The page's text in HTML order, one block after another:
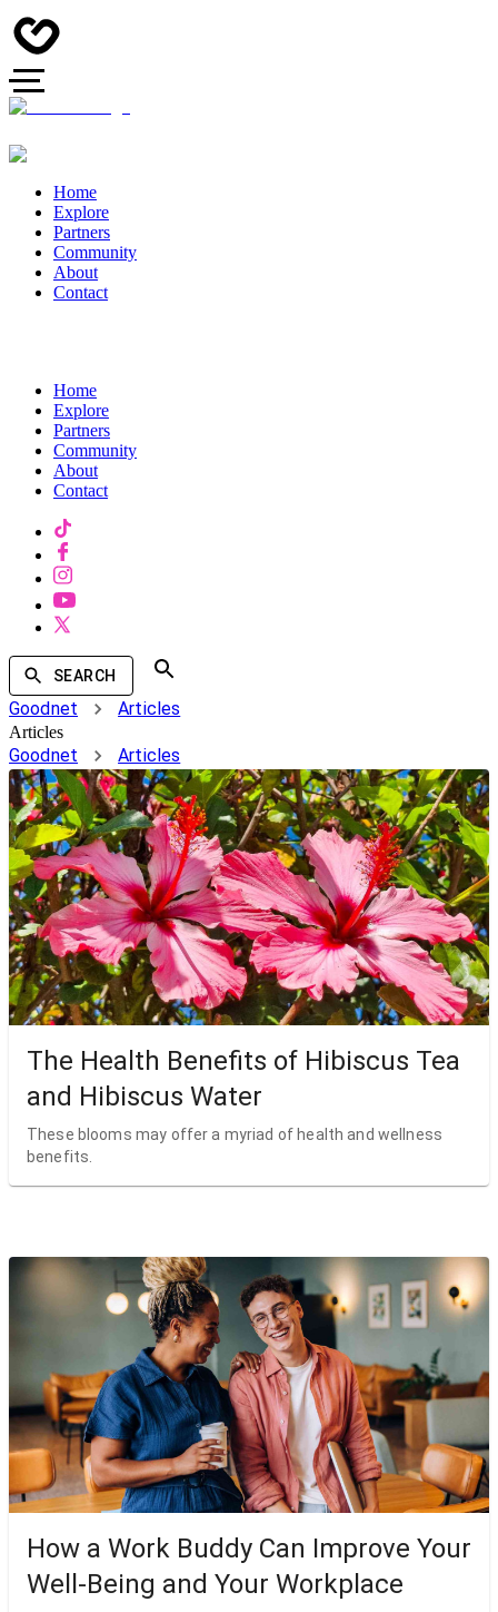
Home
Explore
Partners
Community
About
Contact
Home
Explore
Partners
Community
About
Contact
SEARCH
Goodnet Articles
Articles
Goodnet Articles
The Health Benefits of Hibiscus Tea
and Hibiscus Water
These blooms may offer a myriad of health and wellness
benefits.
How a Work Buddy Can Improve Your
Well-Being and Your Workplace